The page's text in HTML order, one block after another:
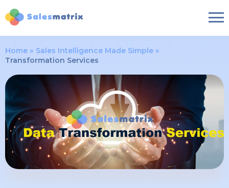
Home
Sales Intelligence Made Simple
Transformation Services